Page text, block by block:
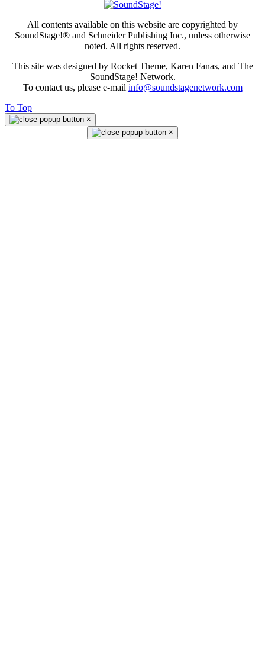
All contents available on this website are copyrighted by
SoundStage!® and Schneider Publishing Inc., unless otherwise
noted. All rights reserved.
This site was designed by Rocket Theme, Karen Fanas, and The
SoundStage! Network.
To contact us, please e-mail info@soundstagenetwork.com
To Top
×
×